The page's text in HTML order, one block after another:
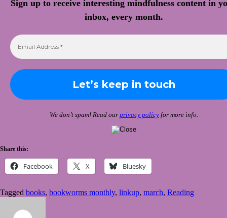
Sign up to receive interesting mindfulness content in
inbox, every month.
We don’t spam! Read our privacy policyfor more info.
Share this:
Facebook X Bluesky
Tagged books, bookworms monthly, linkup, march, Reading